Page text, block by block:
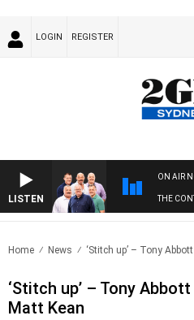
LOGIN REGISTER
LISTEN
ON AIR
THE
Home News ‘Stitch up’ – Tony
‘Stitch up’ – Tony
Matt Kean